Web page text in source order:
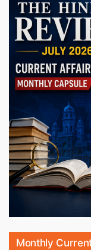
Monthly